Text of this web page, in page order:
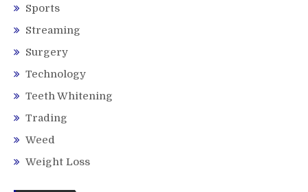
Sports
Streaming
Surgery
Technology
Teeth Whitening
Trading
Weed
Weight Loss